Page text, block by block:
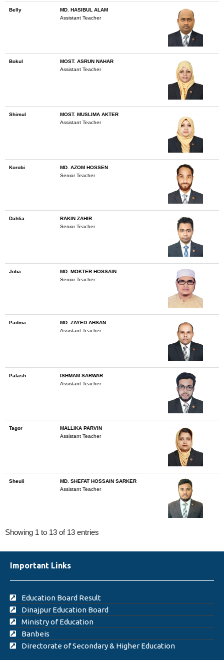
Belly
MD. HASIBUL ALAM
Assistant Teacher
Bokul
MOST. ASRUN NAHAR
Assistant Teacher
Shimul
MOST. MUSLIMA AKTER
Assistant Teacher
Korobi
MD. AZOM HOSSEN
Senior Teacher
Dahlia
RAKIN ZAHIR
Senior Teacher
Joba
MD. MOKTER HOSSAIN
Senior Teacher
Padma
MD. ZAYED AHSAN
Assistant Teacher
Palash
ISHMAM SARWAR
Assistant Teacher
Tagor
MALLIKA PARVIN
Assistant Teacher
Sheuli
MD. SHEFAT HOSSAIN SARKER
Assistant Teacher
Showing 1 to 13 of 13 entries
Important Links
Education Board Result
Dinajpur Education Board
Ministry of Education
Banbeis
Directorate of Secondary & Higher Education